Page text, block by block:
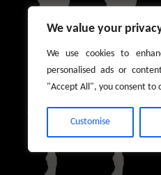
We value your
We use cookies to
personalised ads or
"Accept All", you consent to
Customise